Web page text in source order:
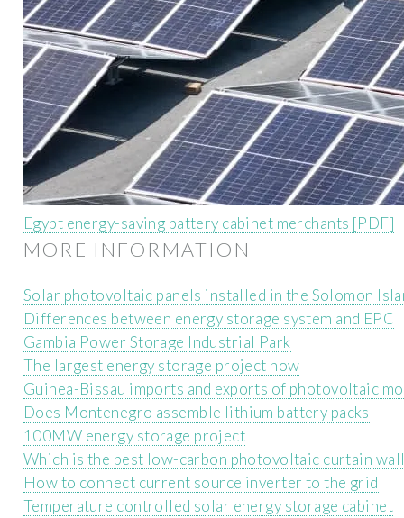
Egypt energy-saving battery cabinet merchants [PDF]
MORE INFORMATION
Solar photovoltaic panels installed in the Solomon
Differences between energy storage system and EPC
Gambia Power Storage Industrial Park
The largest energy storage project now
Guinea-Bissau imports and exports of photovoltaic
Does Montenegro assemble lithium battery packs
100MW energy storage project
Which is the best low-carbon photovoltaic curtain
How to connect current source inverter to the grid
Temperature controlled solar energy storage cabinet